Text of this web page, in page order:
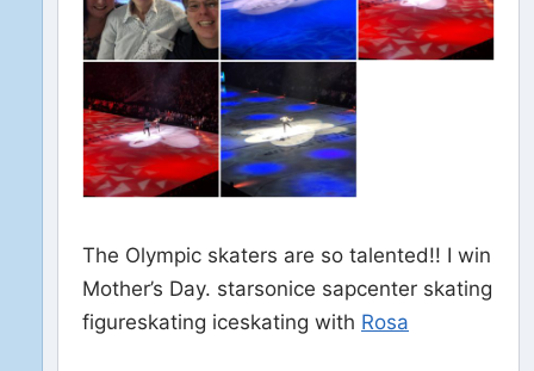
The Olympic skaters are so talented!! I win
Mother’s Day. starsonice sapcenter skating
figureskating iceskating with Rosa